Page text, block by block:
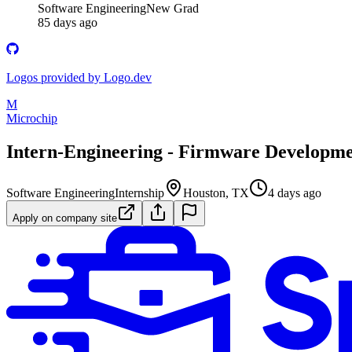
Software EngineeringNew Grad
85 days ago
Logos provided by Logo.dev
M
Microchip
Intern-Engineering - Firmware
Software EngineeringInternship Houston, TX 4 days ago
Apply on company site